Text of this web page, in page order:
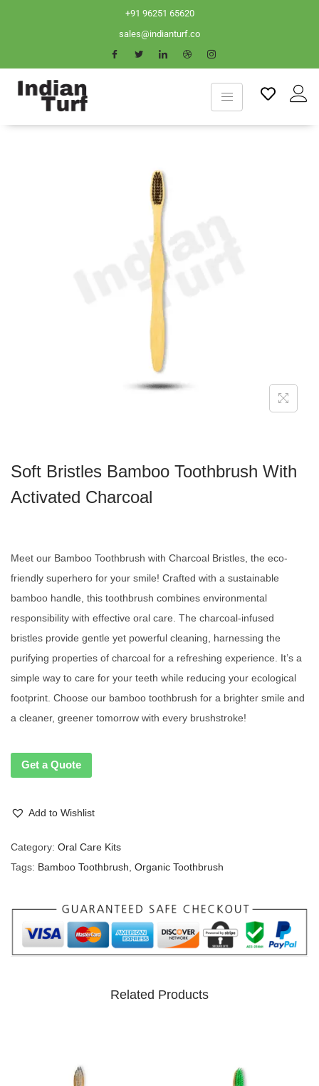
+91 96251 65620
sales@indianturf.co
Soft Bristles Bamboo Toothbrush With
Activated Charcoal
Meet our Bamboo Toothbrush with Charcoal Bristles, the eco-
friendly superhero for your smile! Crafted with a sustainable
bamboo handle, this toothbrush combines environmental
responsibility with effective oral care. The charcoal-infused
bristles provide gentle yet powerful cleaning, harnessing the
purifying properties of charcoal for a refreshing experience. It’s a
simple way to care for your teeth while reducing your ecological
footprint. Choose our bamboo toothbrush for a brighter smile and
a cleaner, greener tomorrow with every brushstroke!
Get a Quote
Add to Wishlist
Category: Oral Care Kits
Tags: Bamboo Toothbrush Organic Toothbrush
Related Products